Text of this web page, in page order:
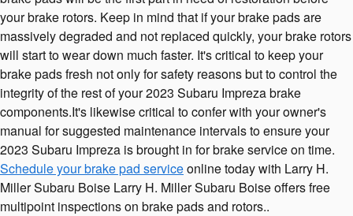
your brake rotors. Keep in mind that if your brake pads are
massively degraded and not replaced quickly, your brake rotors
will start to wear down much faster. It's critical to keep your
brake pads fresh not only for safety reasons but to control the
integrity of the rest of your 2023 Subaru Impreza brake
components.It's likewise critical to confer with your owner's
manual for suggested maintenance intervals to ensure your
2023 Subaru Impreza is brought in for brake service on time.
Schedule your brake pad serviceonline today with Larry H.
Miller Subaru Boise Larry H. Miller Subaru Boise offers free
multipoint inspections on brake pads and rotors..